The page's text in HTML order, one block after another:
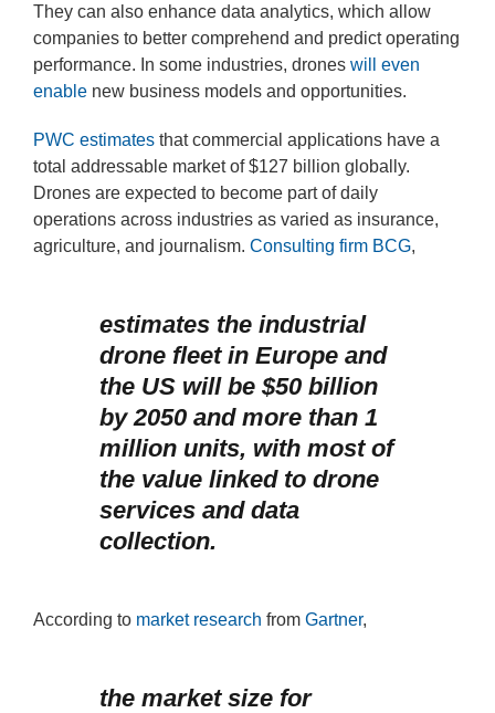
They can also enhance data analytics, which allow
companies to better comprehend and predict operating
performance. In some industries, drones will even
enable new business models and opportunities.
PWC estimates that commercial applications have a
total addressable market of $127 billion globally.
Drones are expected to become part of daily
operations across industries as varied as insurance,
agriculture, and journalism. Consulting firm BCG,
estimates the industrial
drone fleet in Europe and
the US will be $50 billion
by 2050 and more than 1
million units, with most of
the value linked to drone
services and data
collection.
According to market research from Gartner,
the market size for